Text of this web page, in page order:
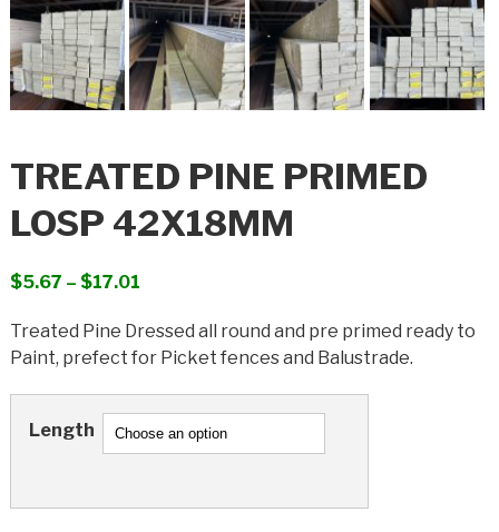
TREATED PINE PRIMED
LOSP 42X18MM
$5.67 – $17.01Price
$5.67
through
Treated Pine Dressed all round and pre primed ready to
Paint, prefect for Picket fences and Balustrade.
Length